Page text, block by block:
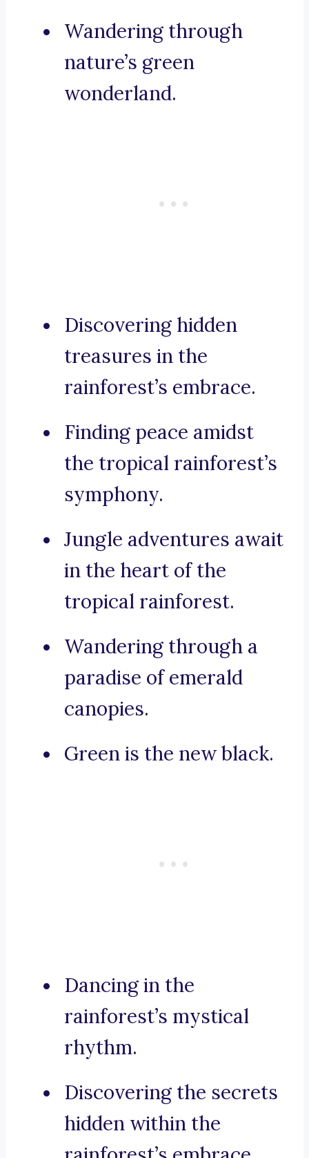
Wandering through
nature’s green
wonderland.
Discovering hidden
treasures in the
rainforest’s embrace.
Finding peace amidst
the tropical rainforest’s
symphony.
Jungle adventures await
in the heart of the
tropical rainforest.
Wandering through a
paradise of emerald
canopies.
Green is the new black.
Dancing in the
rainforest’s mystical
rhythm.
Discovering the secrets
hidden within the